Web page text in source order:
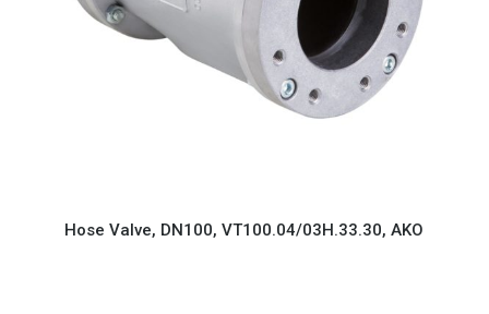
Hose Valve, DN100, VT100.04/03H.33.30, AKO